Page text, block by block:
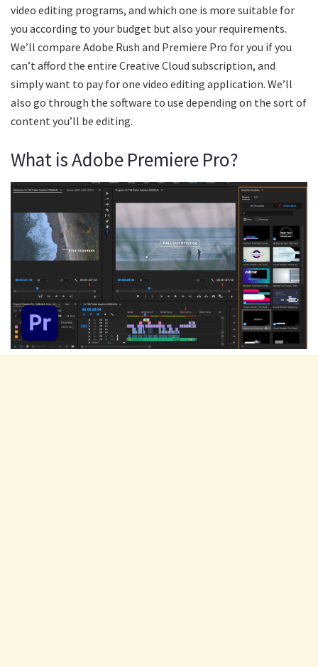
video editing programs, and which one is more suitable for
you according to your budget but also your requirements.
We’ll compare Adobe Rush and Premiere Pro for you if you
can’t afford the entire Creative Cloud subscription, and
simply want to pay for one video editing application. We’ll
also go through the software to use depending on the sort of
content you’ll be editing.
What is Adobe Premiere Pro?